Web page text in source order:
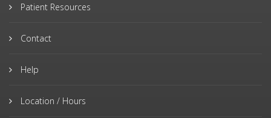
Patient Resources
Contact
Help
Location / Hours